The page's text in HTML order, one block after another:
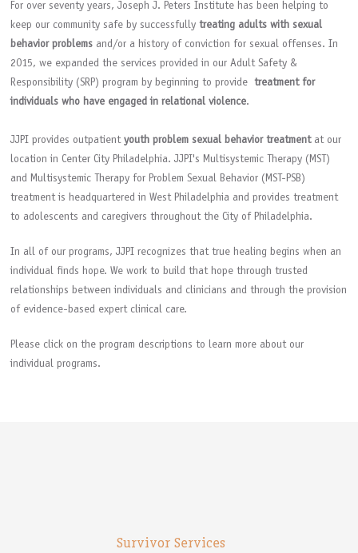
For over seventy years, Joseph J. Peters Institute has been helping to
keep our community safe by successfullytreating adults with sexual
behavior problems and/or a history of conviction for sexual offenses. In
2015, we expanded the services provided in our Adult Safety &
Responsibility (SRP) program by beginning to providetreatment for
individuals who have engaged in relational violence.
JJPI provides outpatientyouth problem sexual behavior treatmentat our
location in Center City Philadelphia. JJPI's Multisystemic Therapy (MST)
and Multisystemic Therapy for Problem Sexual Behavior (MST-PSB)
treatment is headquartered in West Philadelphia and provides treatment
to adolescents and caregivers throughout the City of Philadelphia.
In all of our programs, JJPI recognizes that true healing begins when an
individual finds hope. We work to build that hope through trusted
relationships between individuals and clinicians and through the provision
of evidence-based expert clinical care.
Please click on the program descriptions to learn more about our
individual programs.
Survivor Services